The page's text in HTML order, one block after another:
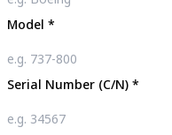
Model *
Serial Number (C/N) *